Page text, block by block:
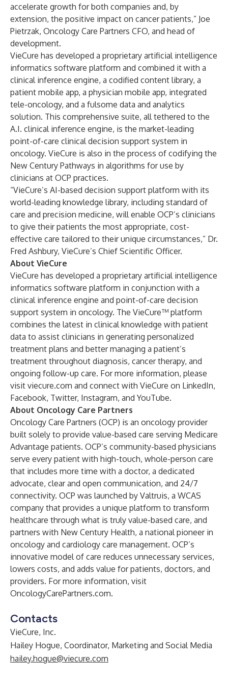
accelerate growth for both companies and, by
extension, the positive impact on cancer patients,” Joe
Pietrzak, Oncology Care Partners CFO, and head of
development.
VieCure has developed a proprietary artificial intelligence
informatics software platform and combined it with a
clinical inference engine, a codified content library, a
patient mobile app, a physician mobile app, integrated
tele-oncology, and a fulsome data and analytics
solution. This comprehensive suite, all tethered to the
A.I. clinical inference engine, is the market-leading
point-of-care clinical decision support system in
oncology. VieCure is also in the process of codifying the
New Century Pathways in algorithms for use by
clinicians at OCP practices.
“VieCure’s AI-based decision support platform with its
world-leading knowledge library, including standard of
care and precision medicine, will enable OCP’s clinicians
to give their patients the most appropriate, cost-
effective care tailored to their unique circumstances,” Dr.
Fred Ashbury, VieCure’s Chief Scientific Officer.
About VieCure
VieCure has developed a proprietary artificial intelligence
informatics software platform in conjunction with a
clinical inference engine and point-of-care decision
support system in oncology. The VieCure™ platform
combines the latest in clinical knowledge with patient
data to assist clinicians in generating personalized
treatment plans and better managing a patient’s
treatment throughout diagnosis, cancer therapy, and
ongoing follow-up care. For more information, please
visit viecure.com and connect with VieCure on LinkedIn,
Facebook, Twitter, Instagram, and YouTube.
About Oncology Care Partners
Oncology Care Partners (OCP) is an oncology provider
built solely to provide value-based care serving Medicare
Advantage patients. OCP’s community-based physicians
serve every patient with high-touch, whole-person care
that includes more time with a doctor, a dedicated
advocate, clear and open communication, and 24/7
connectivity. OCP was launched by Valtruis, a WCAS
company that provides a unique platform to transform
healthcare through what is truly value-based care, and
partners with New Century Health, a national pioneer in
oncology and cardiology care management. OCP’s
innovative model of care reduces unnecessary services,
lowers costs, and adds value for patients, doctors, and
providers. For more information, visit
OncologyCarePartners.com.
Contacts
VieCure, Inc.
Hailey Hogue, Coordinator, Marketing and Social Media
hailey.hogue@viecure.com